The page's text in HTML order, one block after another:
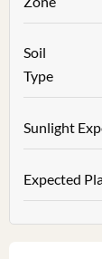
Soil
Type
Sunlight
Expected